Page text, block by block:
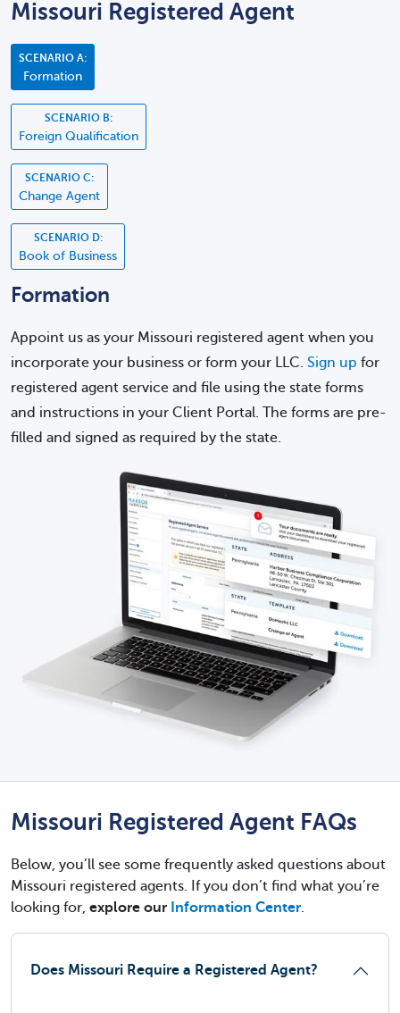
Missouri Registered Agent
SCENARIO A:
Formation
SCENARIO B:
Foreign Qualification
SCENARIO C:
Change Agent
SCENARIO D:
Book of Business
Formation
Appoint us as your Missouri registered agent when you
incorporate your business or form your LLC. Sign up for
registered agent service and file using the state forms
and instructions in your Client Portal. The forms are pre-
filled and signed as required by the state.
Missouri Registered Agent FAQs
Below, you’ll see some frequently asked questions about
Missouri registered agents. If you don’t find what you’re
looking for, explore our Information Center.
Does Missouri Require a Registered Agent?